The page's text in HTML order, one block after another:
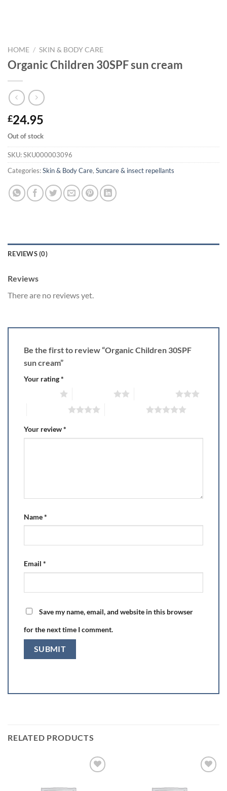
HOME / SKIN & BODY CARE
Organic Children 30SPF sun cream
£24.95
Out of stock
SKU:SKU000003096
Categories:Skin & Body Care, Suncare & insect repellants
REVIEWS (0)
Reviews
There are no reviews yet.
Be the first to review “Organic Children 30SPF
sun cream”
Your rating*
Your review*
Name*
Email *
Save my name, email, and website in this browser
for the next time I comment.
RELATED PRODUCTS